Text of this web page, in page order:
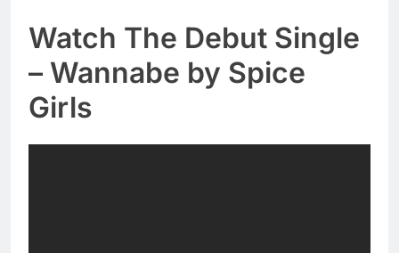
Watch The Debut Single
– Wannabe by Spice
Girls